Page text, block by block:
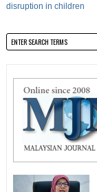
disruption in children